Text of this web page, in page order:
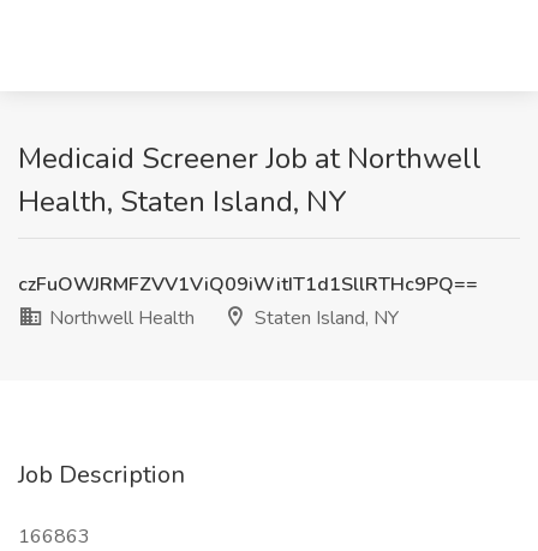
Medicaid Screener Job at Northwell
Health, Staten Island, NY
czFuOWJRMFZVV1ViQ09iWitIT1d1SllRTHc9PQ==
Northwell Health
Staten Island, NY
Job Description
166863